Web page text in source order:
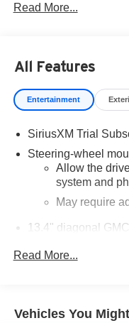
Odometer is 13161
https://www.kbb.com/
Read More...
All Features
Entertainment
SiriusXM Trial
Steering-wheel
Allow the
system and
May require
13.4" diagonal
13.4" diagonal
select phones
Read More...
Vehicles You